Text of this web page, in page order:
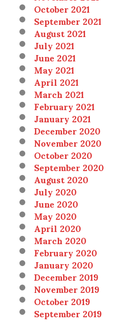
October 2021
September 2021
August 2021
July 2021
June 2021
May 2021
April 2021
March 2021
February 2021
January 2021
December 2020
November 2020
October 2020
September 2020
August 2020
July 2020
June 2020
May 2020
April 2020
March 2020
February 2020
January 2020
December 2019
November 2019
October 2019
September 2019